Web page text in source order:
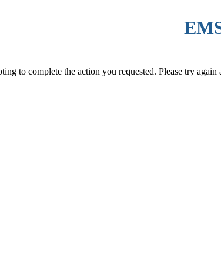
to complete the action you requested. Please try again